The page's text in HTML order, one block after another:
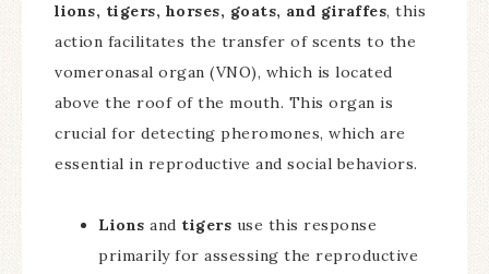
lions, tigers, horses, goats, and giraffes, this
action facilitates the transfer of scents to the
vomeronasal organ (VNO), which is located
above the roof of the mouth. This organ is
crucial for detecting pheromones, which are
essential in reproductive and social behaviors.
Lions and tigers use this response
primarily for assessing the reproductive